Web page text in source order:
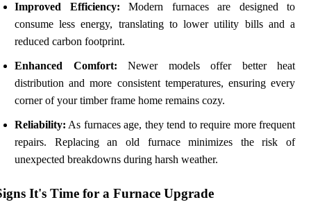
Improved Efficiency: Modern furnaces are designed to
consume less energy, translating to lower utility bills and a
reduced carbon footprint.
Enhanced Comfort: Newer models offer better heat
distribution and more consistent temperatures, ensuring every
corner of your timber frame home remains cozy.
Reliability: As furnaces age, they tend to require more frequent
repairs. Replacing an old furnace minimizes the risk of
unexpected breakdowns during harsh weather.
It's Time for a Furnace Upgrade